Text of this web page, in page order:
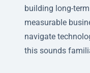
building long-
measurable
navigate
this sounds